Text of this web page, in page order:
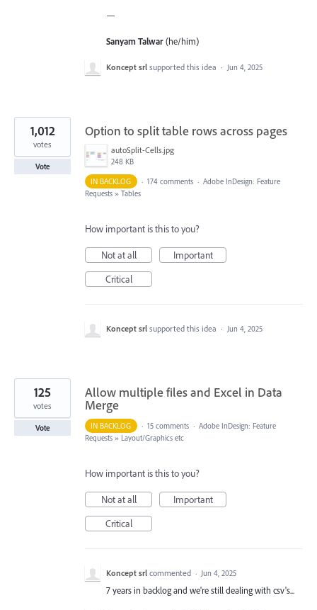
—
Sanyam Talwar(he/him)
Koncept srl supported this idea · Jun 4, 2025
Option to split table rows across pages
autoSplit-Cells.jpg
248 KB
1,012
votes
Vote
IN BACKLOG
· 174 comments · Adobe InDesign: Feature
Requests » Tables
How important is this to you?
Not at all
Important
Critical
Koncept srl supported this idea · Jun 4, 2025
Allow multiple files and Excel in Data
Merge
125
votes
Vote IN BACKLOG · 15 comments · Adobe InDesign: Feature
Requests » Layout/Graphics etc
How important is this to you?
Not at all
Important
Critical
Koncept srl commented · Jun 4, 2025
7 years in backlog and we're still dealing with csv's...